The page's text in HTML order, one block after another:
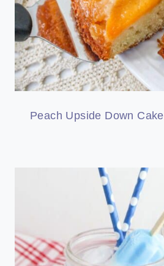
Peach Upside Down Cake